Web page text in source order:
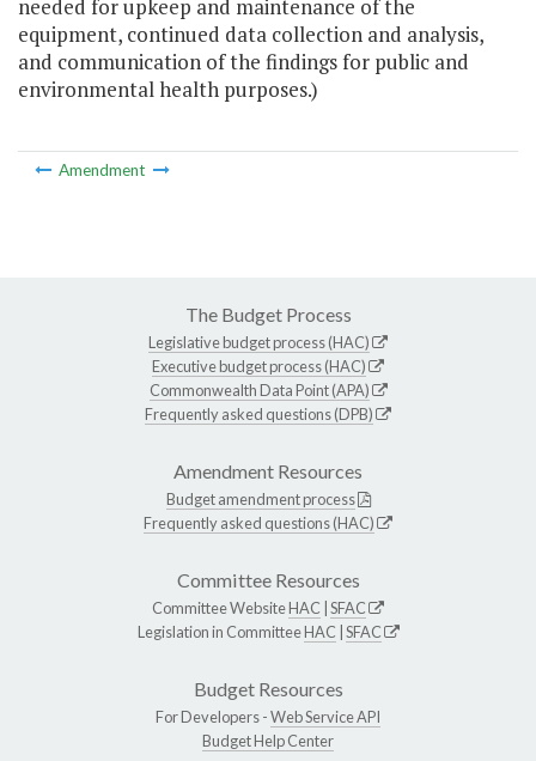
needed for upkeep and maintenance of the
equipment, continued data collection and analysis,
and communication of the findings for public and
environmental health purposes.)
Amendment
The Budget Process
Legislative budget process (HAC)
Executive budget process (HAC)
Commonwealth Data Point (APA)
Frequently asked questions (DPB)
Amendment Resources
Budget amendment process
Frequently asked questions (HAC)
Committee Resources
Committee WebsiteHAC SFAC
Legislation in CommitteeHAC SFAC
Budget Resources
For Developers -Web Service API
Budget Help Center